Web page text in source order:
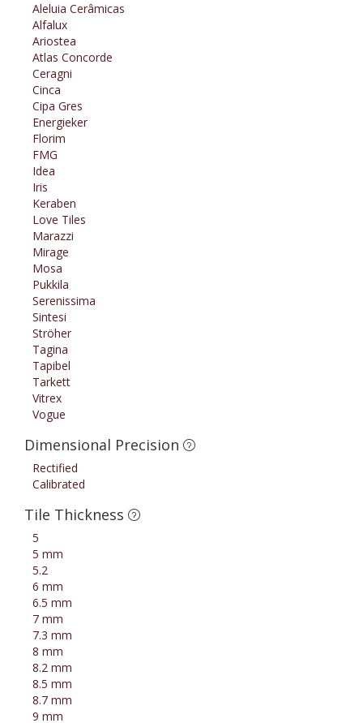
Aleluia Cerâmicas
Alfalux
Ariostea
Atlas Concorde
Ceragni
Cinca
Cipa Gres
Energieker
Florim
FMG
Idea
Iris
Keraben
Love Tiles
Marazzi
Mirage
Mosa
Pukkila
Serenissima
Sintesi
Ströher
Tagina
Tapibel
Tarkett
Vitrex
Vogue
Dimensional Precision
Rectified
Calibrated
Tile Thickness
5
5 mm
5.2
6 mm
6.5 mm
7 mm
7.3 mm
8 mm
8.2 mm
8.5 mm
8.7 mm
9 mm